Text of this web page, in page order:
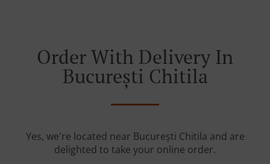
Order With Delivery In
București Chitila
Yes, we're located near București Chitila and are
delighted to take your online order.